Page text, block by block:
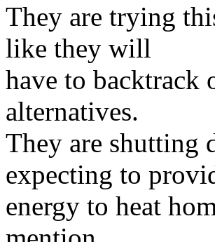
They are trying
like they will
have to backtrack
alternatives.
They are shutting
expecting to
energy to heat